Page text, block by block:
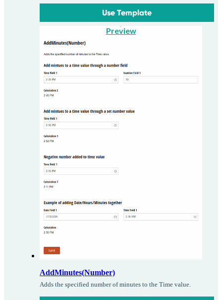
Use Template
Preview
AddMinutes(Number)
Adds the specified number of minutes to the Time value.